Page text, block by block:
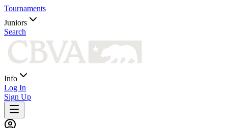
Tournaments
Juniors
Search
Info
Log In
Sign Up